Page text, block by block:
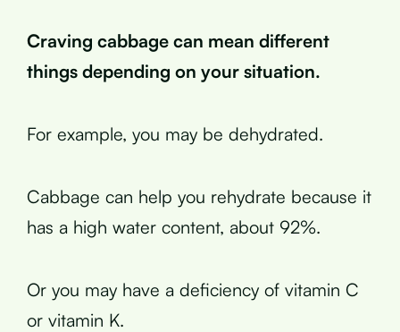
Craving cabbage can mean different
things depending on your situation.
For example, you may be dehydrated.
Cabbage can help you rehydrate because it
has a high water content, about 92%.
Or you may have a deficiency of vitamin C
or vitamin K.